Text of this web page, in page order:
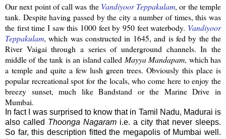
Our next point of call was the Vandiyoor Teppakulam, or the temple
tank. Despite having passed by the city a number of times, this was
the first time I saw this 1000 feet by 950 feetwaterbody. Vandiyoor
Teppakulam, which was constructed in 1645, and is fed by the the
River Vaigai through a series of underground channels. In the
middle of the tank is an island called Mayya Mandapam, which has
a temple and quite a few lush green trees. Obviously this place is
popular recreational spot for the locals, who come here to enjoy the
breezy sunset, much like Bandstand or the Marine Drive in
Mumbai.
In fact I was surprised to know that in Tamil Nadu, Madurai is
also called Thoonga Nagaram i.e. a city that never sleeps.
So far, this description fitted the megapolis of Mumbai well.